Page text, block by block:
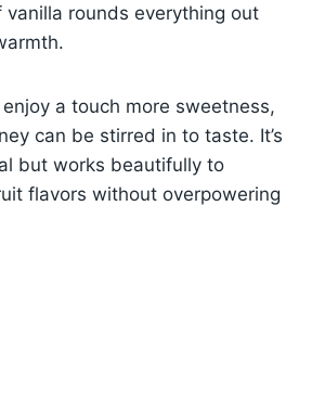
vanilla rounds everything out
a touch more sweetness,
can be stirred in to taste. It’s
but works beautifully to
flavors without overpowering